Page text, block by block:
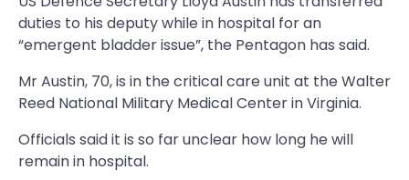
duties to his deputy while in hospital for an
“emergent bladder issue”, the Pentagon has said.
Mr Austin, 70, is in the critical care unit at the Walter
Reed National Military Medical Center in Virginia.
Officials said it is so far unclear how long he will
remain in hospital.